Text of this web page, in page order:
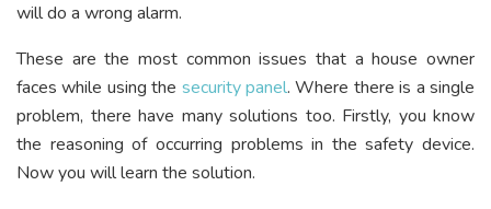
will do a wrong alarm.
These are the most common issues that a house owner
faces while using the security panel. Where there is a single
problem, there have many solutions too. Firstly, you know
the reasoning of occurring problems in the safety device.
Now you will learn the solution.